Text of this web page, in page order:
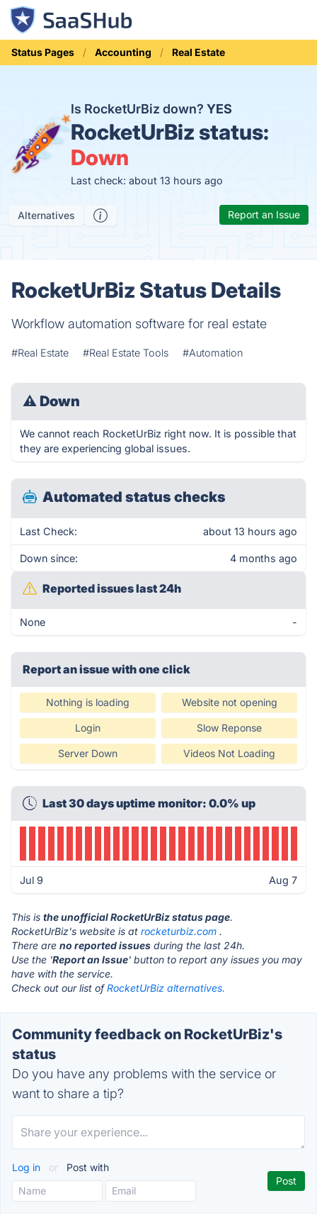
Status Pages Accounting Real Estate
Is RocketUrBiz down? YES
RocketUrBiz status:
Down
Last check: about 13 hours ago
Alternatives Report an Issue
RocketUrBiz Status Details
Workflow automation software for real estate
#Real Estate #Real Estate Tools #Automation
⚠ Down
We cannot reach RocketUrBiz right now. It is possible that
they are experiencing global issues.
Automated status checks
Last Check: about 13 hours ago
Down since: 4 months ago
Reported issues last 24h
None -
Report an issue with one click
Nothing is loading Website not opening
Login Slow Reponse
Server Down Videos Not Loading
Last 30 days uptime monitor: 0.0% up
Jul 9 Aug 7
This is the unofficial RocketUrBiz status page.
RocketUrBiz's website is at rocketurbiz.com .
There are no reported issues during the last 24h.
Use the 'Report an Issue' button to report any issues you may
have with the service.
Check out our list ofRocketUrBiz alternatives.
Community feedback on RocketUrBiz's
status
Do you have any problems with the service or
want to share a tip?
Log in or Post with